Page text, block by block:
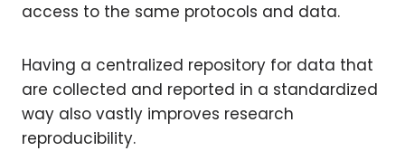
access to the same protocols and data.
Having a centralized repository for data that
are collected and reported in a standardized
way also vastly improves research
reproducibility.